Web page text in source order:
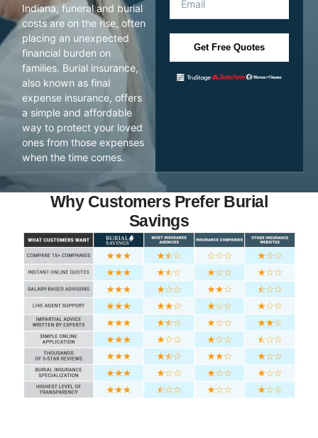
Indiana, funeral and burial
costs are on the rise, often
placing an unexpected
financial burden on
families. Burial insurance,
also known as final
expense insurance, offers
a simple and affordable
way to protect your loved
ones from those expenses
when the time comes.
Get Free Quotes
Why Customers Prefer Burial
Savings